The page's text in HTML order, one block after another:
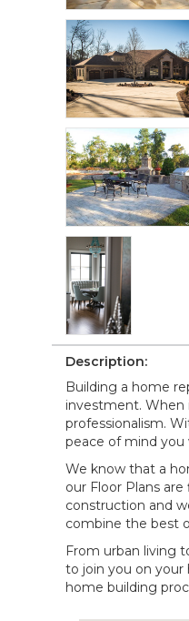
Description:
Building a home
investment. When
professionalism.
peace of mind
We know that a
our Floor Plans
construction and
combine the best
From urban living
to join you on your
home building